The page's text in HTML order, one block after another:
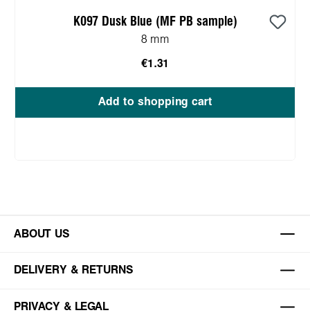
K097 Dusk Blue (MF PB sample)
8 mm
€1.31
Add to shopping cart
ABOUT US
DELIVERY & RETURNS
PRIVACY & LEGAL